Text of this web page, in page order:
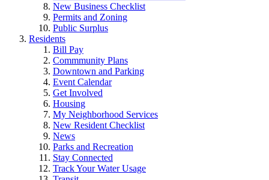
New Business Checklist
Permits and Zoning
Public Surplus
Residents
Bill Pay
Commmunity Plans
Downtown and Parking
Event Calendar
Get Involved
Housing
My Neighborhood Services
New Resident Checklist
News
Parks and Recreation
Stay Connected
Track Your Water Usage